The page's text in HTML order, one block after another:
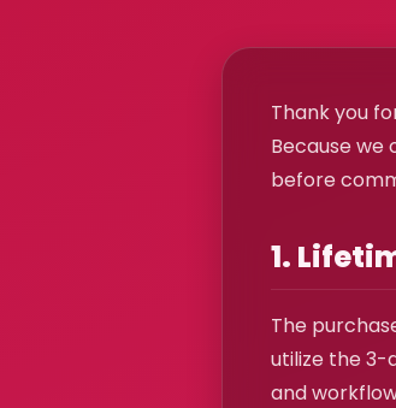
Thank you
Because
before
1.
The
utilize the 3-
and